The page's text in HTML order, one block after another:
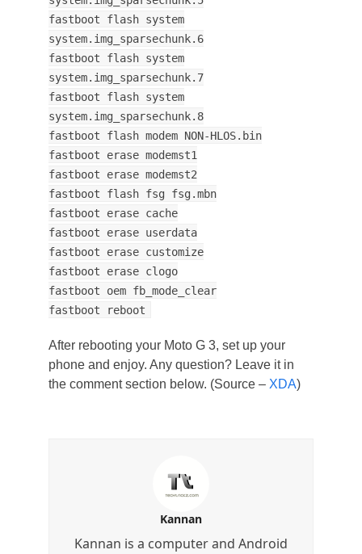
fastboot flash system
system.img_sparsechunk.6
fastboot flash system
system.img_sparsechunk.7
fastboot flash system
system.img_sparsechunk.8
fastboot flash modem NON-HLOS.bin
fastboot erase modemst1
fastboot erase modemst2
fastboot flash fsg fsg.mbn
fastboot erase cache
fastboot erase userdata
fastboot erase customize
fastboot erase clogo
fastboot oem fb_mode_clear
fastboot reboot
After rebooting your Moto G 3, set up your
phone and enjoy. Any question? Leave it in
the comment section below. (Source – XDA)
Kannan
Kannan is a computer and Android